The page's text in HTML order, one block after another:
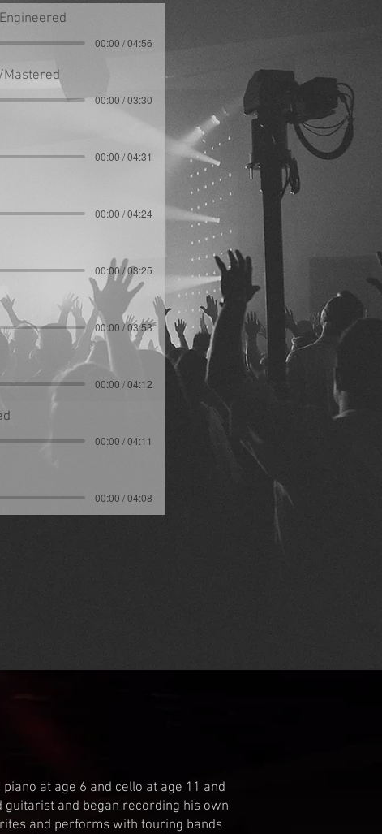
00:00 / 04:56
00:00 / 03:30
00:00 / 04:31
00:00 / 04:24
00:00 / 03:25
00:00 / 03:53
00:00 / 04:12
00:00 / 04:11
00:00 / 04:08
at age 6 and cello at age 11 and
and began recording his own
and performs with touring bands